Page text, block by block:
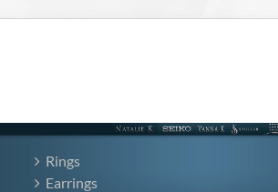
Rings
Earrings